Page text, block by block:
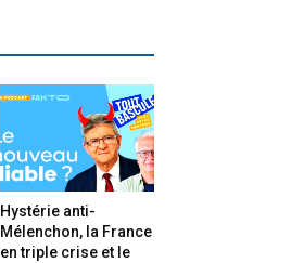
Hystérie anti-
Mélenchon, la France
en triple crise et le